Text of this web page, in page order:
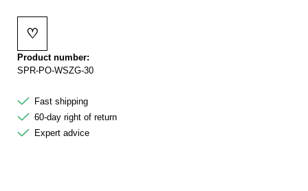
♡
Add to wishlist
Product number:
SPR-PO-WSZG-30
Fast shipping
60-day right of return
Expert advice